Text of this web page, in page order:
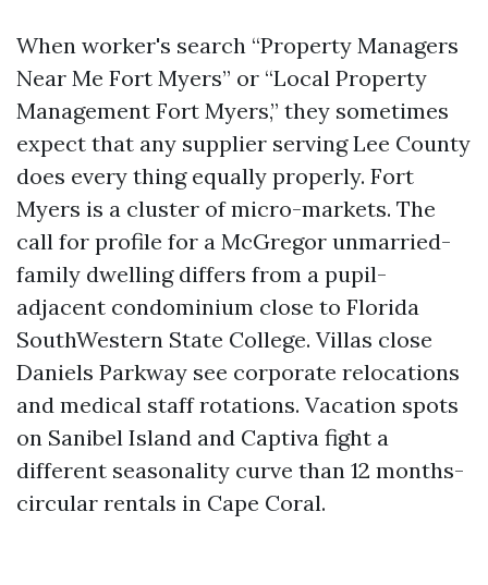
When worker's search “Property Managers
Near Me Fort Myers” or “Local Property
Management Fort Myers,” they sometimes
expect that any supplier serving Lee County
does every thing equally properly. Fort
Myers is a cluster of micro-markets. The
call for profile for a McGregor unmarried-
family dwelling differs from a pupil-
adjacent condominium close to Florida
SouthWestern State College. Villas close
Daniels Parkway see corporate relocations
and medical staff rotations. Vacation spots
on Sanibel Island and Captiva fight a
different seasonality curve than 12 months-
circular rentals in Cape Coral.